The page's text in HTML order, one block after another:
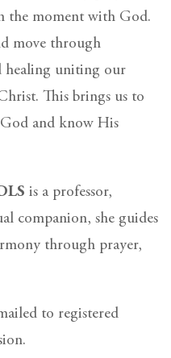
the moment with God.
move through
healing uniting our
This brings us to
and know His
is a professor,
companion, she guides
through prayer,
to registered